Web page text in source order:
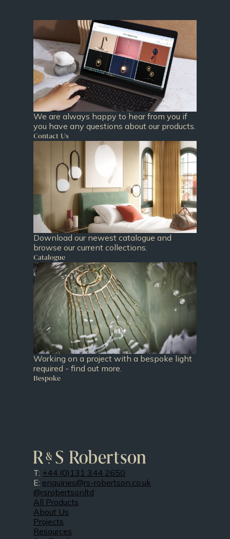
We are always happy to hear from you if
you have any questions about our products.
Contact Us
Download our newest catalogue and
browse our current collections.
Catalogue
Working on a project with a bespoke light
required - find out more.
Bespoke
T: +44 (0)131 344 2650
E: enquiries@rs-robertson.co.uk
@rsrobertsonltd
All Products
About Us
Projects
Resources